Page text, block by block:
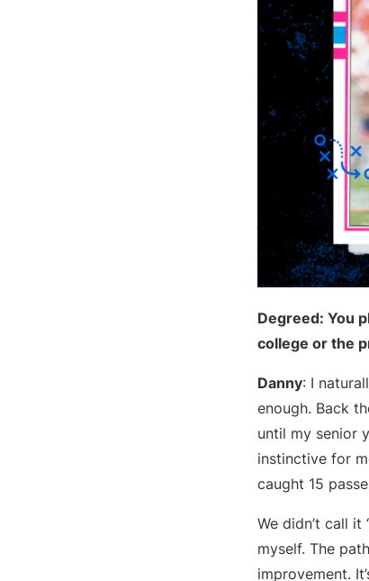
Degreed: You
college or the
Danny: I
enough. Back
until my senior
instinctive for
caught 15
We didn’t call
myself. The
improvement.